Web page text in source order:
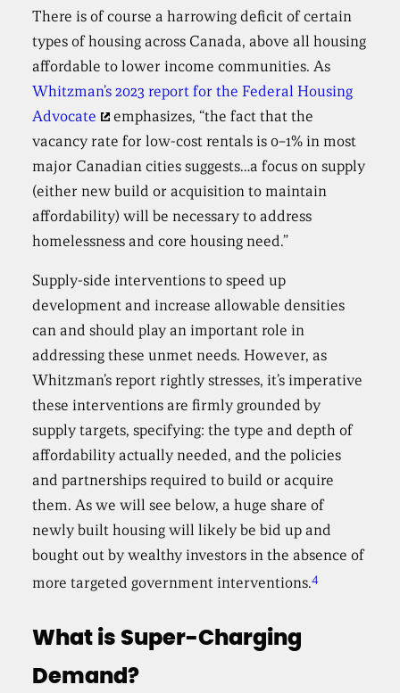
There is of course a harrowing deficit of certain
types of housing across Canada, above all housing
affordable to lower income communities. As
Whitzman’s 2023 report for the Federal Housing
Advocate
emphasizes, “the fact that the
vacancy rate for low-cost rentals is 0–1% in most
major Canadian cities suggests…a focus on supply
(either new build or acquisition to maintain
affordability) will be necessary to address
homelessness and core housing need.”
Supply-side interventions to speed up
development and increase allowable densities
can and should play an important role in
addressing these unmet needs. However, as
Whitzman’s report rightly stresses, it’s imperative
these interventions are firmly grounded by
supply targets, specifying: the type and depth of
affordability actually needed, and the policies
and partnerships required to build or acquire
them. As we will see below, a huge share of
newly built housing will likely be bid up and
bought out by wealthy investors in the absence of
more targeted government interventions.4
What is Super-Charging
Demand?